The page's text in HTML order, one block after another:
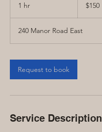
1 hr
dollars$150
240 Manor Road East
Request to book
Service Description